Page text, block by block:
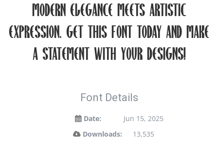
modern elegance meets artistic
expression. Get this font today and make
a statement with your designs!
Font Details
Date:
Jun 15, 2025
Downloads:
13,535